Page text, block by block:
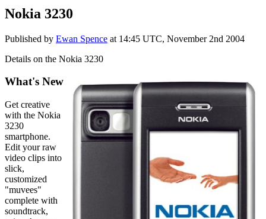
Nokia 3230
Published by Ewan Spence at 14:45 UTC, November 2nd 2004
Details on the Nokia 3230
What's New
Get creative
with the Nokia
3230
smartphone.
Edit your raw
video clips into
slick,
customized
"muvees"
complete with
soundtrack,